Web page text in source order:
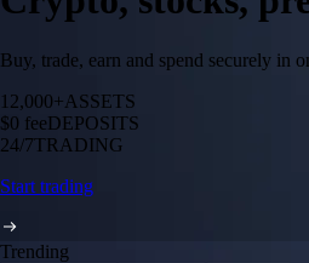
Buy, trade, earn and spend securely in
12,000+ASSETS
$0 feeDEPOSITS
24/7TRADING
Start trading
Trending